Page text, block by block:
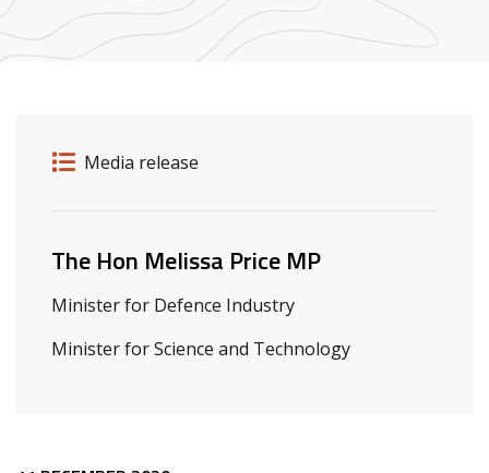
Release details
Release type
Media release
Related ministers and contacts
The Hon Melissa Price MP
Minister for Defence Industry
Minister for Science and Technology